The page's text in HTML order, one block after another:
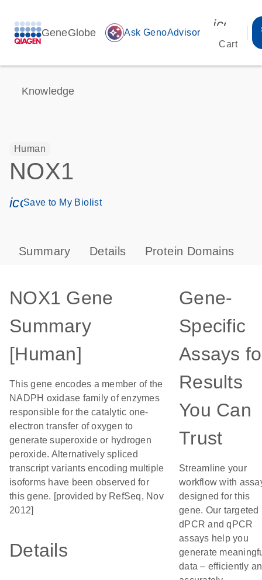
GeneGlobe auto_awesome Ask GenoAdvisor
Cart
Knowledge
Human
NOX1
icon_0171_ls_qf_save_program-s
Save to My Biolist
Summary Details Protein Domains
NOX1 Gene
Summary
[Human]
This gene encodes a member of the
NADPH oxidase family of enzymes
responsible for the catalytic one-
electron transfer of oxygen to
generate superoxide or hydrogen
peroxide. Alternatively spliced
transcript variants encoding multiple
isoforms have been observed for
this gene. [provided by RefSeq, Nov
2012]
Details
Gene-
Specific
Assays
Results
You Can
Trust
Streamline your
workflow with
designed for this
gene. Our targeted
dPCR and qPCR
assays help you
generate
data – efficiently